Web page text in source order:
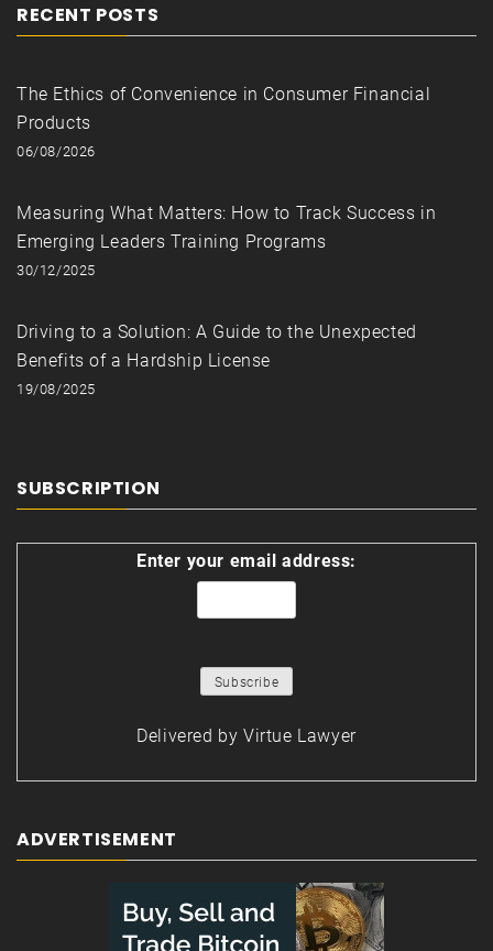
RECENT POSTS
The Ethics of Convenience in Consumer Financial
Products
06/08/2026
Measuring What Matters: How to Track Success in
Emerging Leaders Training Programs
30/12/2025
Driving to a Solution: A Guide to the Unexpected
Benefits of a Hardship License
19/08/2025
SUBSCRIPTION
Enter your email address:
Delivered by Virtue Lawyer
ADVERTISEMENT